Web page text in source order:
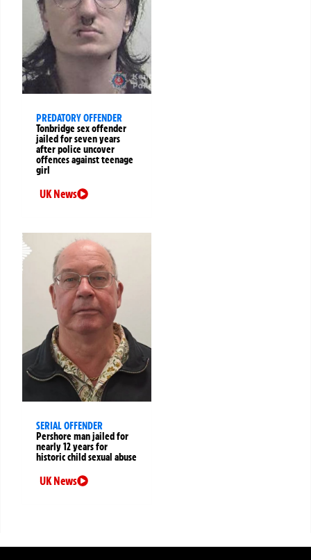
PREDATORY OFFENDER
Tonbridge sex offender
jailed for seven years
after police uncover
offences against teenage
girl
UK News
SERIAL OFFENDER
Pershore man jailed for
nearly 12 years for
historic child sexual abuse
UK News